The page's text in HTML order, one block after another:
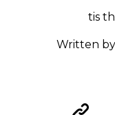
tis
Written by